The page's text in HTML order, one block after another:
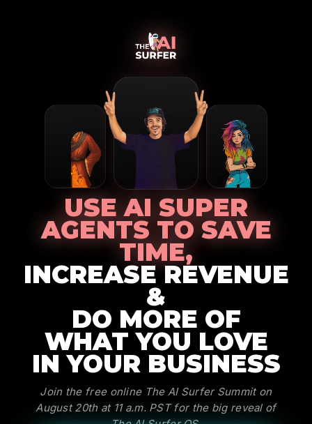
USE AI SUPER
AGENTS TO SAVE
TIME,
INCREASE REVENUE
&
DO MORE OF
WHAT YOU LOVE
IN YOUR BUSINESS
Join the free online The AI Surfer Summit on
August 20th at 11 a.m. PST for the big reveal of